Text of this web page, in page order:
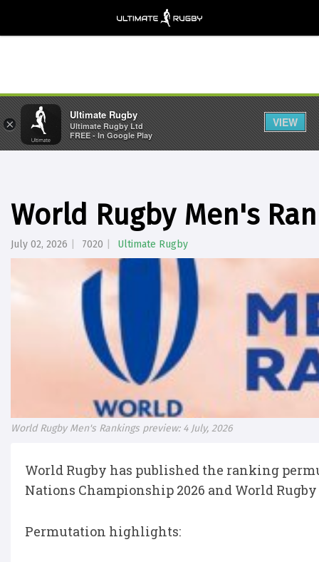
World Rugby Men's
July 02, 2026 7020 Ultimate Rugby
World Rugby Men's Rankings preview: 4 July, 2026
World Rugby has published the ranking
Nations Championship 2026 and World
Permutation highlights:
×
Ultimate Rugby
Ultimate Rugby Ltd
FREE - In Google Play
VIEW